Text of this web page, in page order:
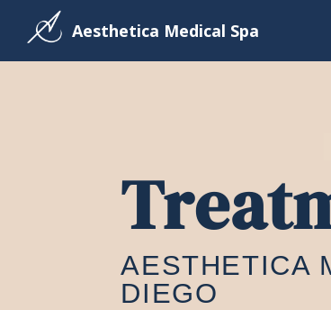
Aesthetica Medical Spa
AESTHETICA
DIEGO